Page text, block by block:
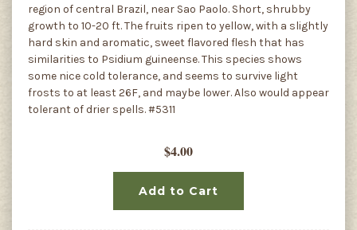
region of central Brazil, near Sao Paolo. Short, shrubby
growth to 10-20 ft. The fruits ripen to yellow, with a slightly
hard skin and aromatic, sweet flavored flesh that has
similarities to Psidium guineense. This species shows
some nice cold tolerance, and seems to survive light
frosts to at least 26F, and maybe lower. Also would appear
tolerant of drier spells. #5311
$4.00
Add to Cart